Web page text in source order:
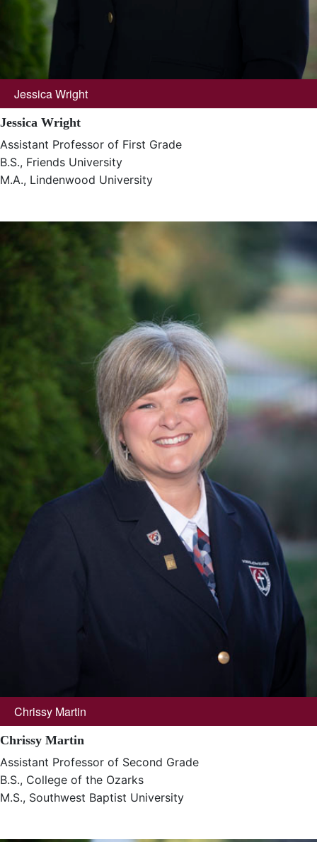
Jessica Wright
Jessica Wright
Assistant Professor of First Grade
B.S., Friends University
M.A., Lindenwood University
Chrissy Martin
Chrissy Martin
Assistant Professor of Second Grade
B.S., College of the Ozarks
M.S., Southwest Baptist University